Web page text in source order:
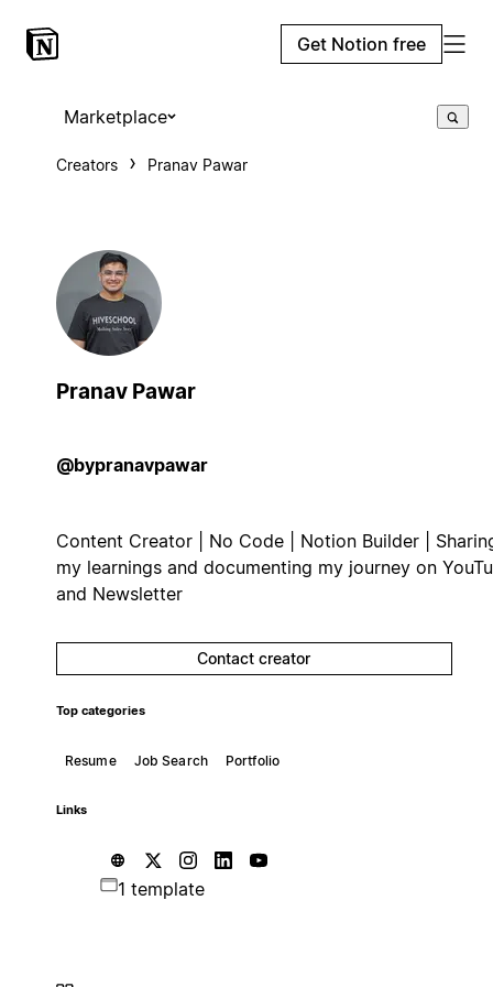
Get Notion free
Marketplace
Creators Pranav Pawar
Pranav Pawar
@bypranavpawar
Content Creator | No Code | Notion Builder |
my learnings and documenting my journey on
and Newsletter
Contact creator
Top categories
Resume Job Search Portfolio
Links
1 template